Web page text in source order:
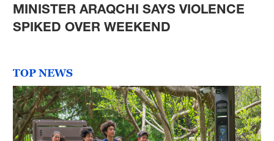
MINISTER ARAQCHI SAYS VIOLENCE
SPIKED OVER WEEKEND
TOP NEWS